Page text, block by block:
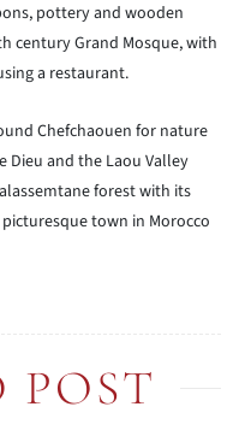
pottery and wooden
century Grand Mosque, with
a restaurant.
Chefchaouen for nature
and the Laou Valley
forest with its
town in Morocco
POST